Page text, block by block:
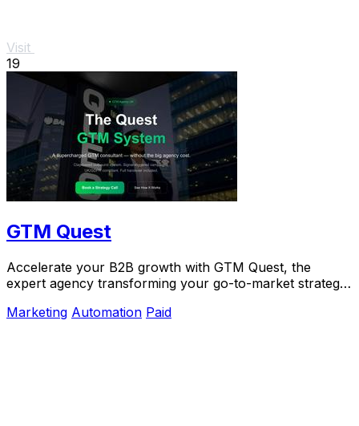
Visit
19
GTM Quest
Accelerate your B2B growth with GTM Quest, the
expert agency transforming your go-to-market strategy
Marketing Automation Paid